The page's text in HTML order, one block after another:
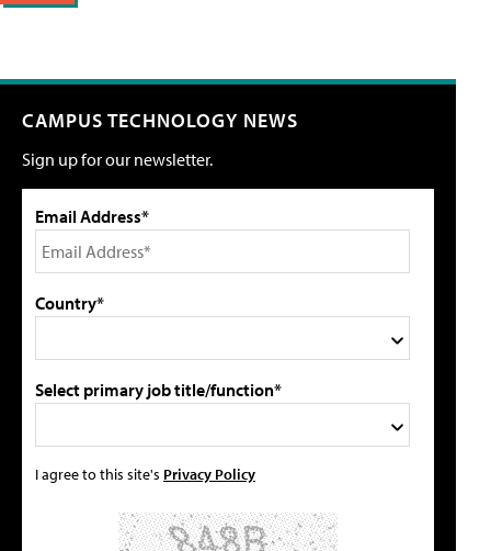
CAMPUS TECHNOLOGY NEWS
Sign up for our newsletter.
Email Address*
Country*
Select primary job title/function*
I agree to this site's Privacy Policy